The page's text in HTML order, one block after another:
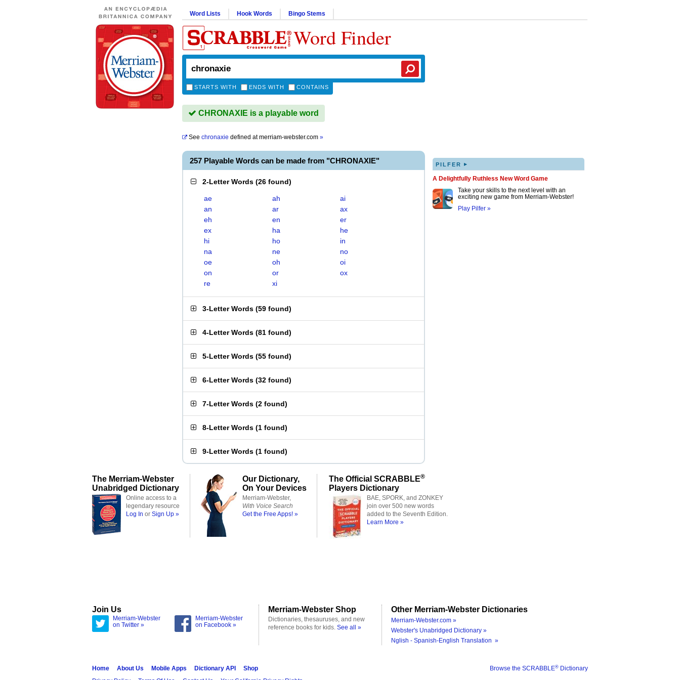
Word Lists Hook Words Bingo Stems
Word Finder
STARTS WITH ENDS WITH CONTAINS
CHRONAXIE is a playable word
See chronaxie defined atmerriam-webster.com »
257 Playable Words can be made from "CHRONAXIE"
2-Letter Words (26 found)
ae ah
ai
an
ar
ax
eh
en
er
ex
ha
he
hi
ho
in
na
ne
no
oe
oh
oi
on
or
ox
re
xi
3-Letter Words (59 found)
4-Letter Words (81 found)
5-Letter Words (55 found)
6-Letter Words (32 found)
7-Letter Words (2 found)
8-Letter Words (1 found)
9-Letter Words (1 found)
PILFER ▸
A Delightfully Ruthless New Word Game
Take your skills to the next level with an
exciting new game from Merriam-Webster!
Play Pilfer »
The Merriam-Webster
Unabridged Dictionary
Online access to a
legendary resource
Log In or Sign Up »
Our Dictionary,
On Your Devices
Merriam-Webster,
With Voice Search
Get the Free Apps! »
The Official SCRABBLE®
Players Dictionary
BAE, SPORK, and ZONKEY
join over 500 new words
added to the Seventh Edition.
Learn More »
Join Us
Merriam-Webster
on Twitter »
Merriam-Webster
on Facebook »
Merriam-Webster Shop
Dictionaries, thesauruses, and new
reference books for kids. See all »
Other Merriam-Webster Dictionaries
Merriam-Webster.com »
Webster's Unabridged Dictionary »
Nglish - Spanish-English Translation »
Browse the SCRABBLE® Dictionary
Home About Us Mobile Apps Dictionary API
Shop